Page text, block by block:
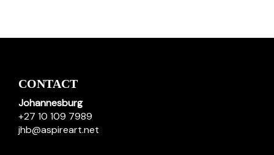
CONTACT
Johannesburg
+27 10 109 7989
jhb@aspireart.net